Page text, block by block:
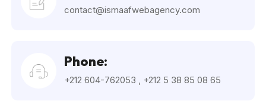
contact@ismaafwebagency.com
Phone:
+212 604-762053 +212 5 38 85 08 65